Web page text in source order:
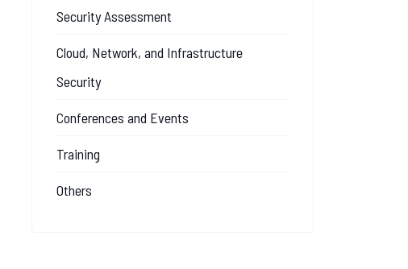
Security Assessment
Cloud, Network, and Infrastructure
Security
Conferences and Events
Training
Others